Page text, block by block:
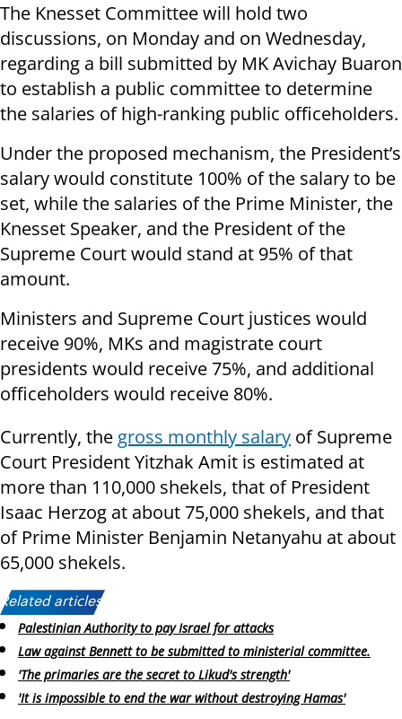
The Knesset Committee will hold two
discussions, on Monday and on Wednesday,
regarding a bill submitted by MK Avichay Buaron
to establish a public committee to determine
the salaries of high-ranking public officeholders.
Under the proposed mechanism, the President’s
salary would constitute 100% of the salary to be
set, while the salaries of the Prime Minister, the
Knesset Speaker, and the President of the
Supreme Court would stand at 95% of that
amount.
Ministers and Supreme Court justices would
receive 90%, MKs and magistrate court
presidents would receive 75%, and additional
officeholders would receive 80%.
Currently, the gross monthly salary of Supreme
Court President Yitzhak Amit is estimated at
more than 110,000 shekels, that of President
Isaac Herzog at about 75,000 shekels, and that
of Prime Minister Benjamin Netanyahu at about
65,000 shekels.
Related articles:
Palestinian Authority to pay Israel for attacks
Law against Bennett to be submitted to ministerial committee.
'The primaries are the secret to Likud's strength'
'It is impossible to end the war without destroying Hamas'